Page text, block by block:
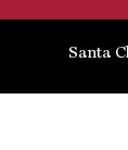
Santa